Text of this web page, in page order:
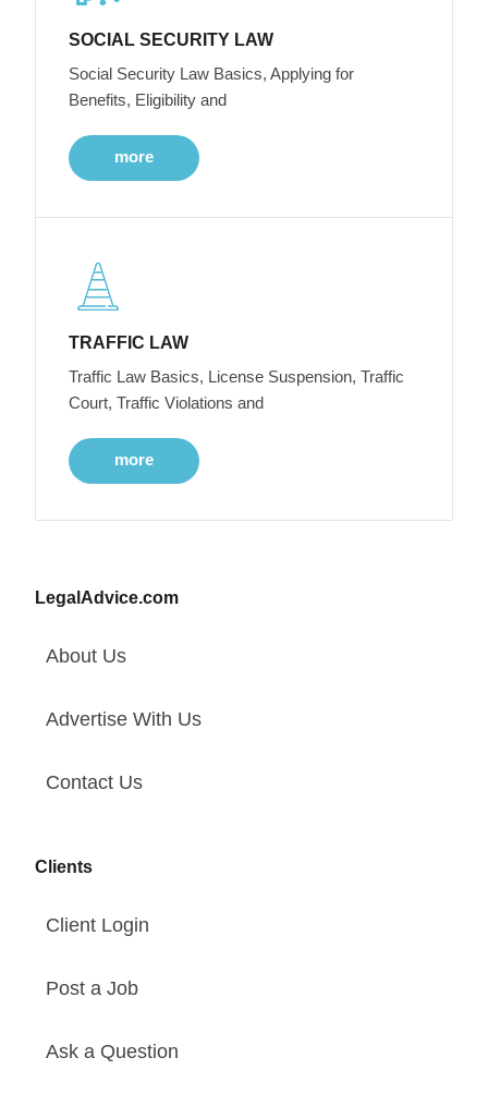
SOCIAL SECURITY LAW
Social Security Law Basics, Applying for
Benefits, Eligibility and
more
TRAFFIC LAW
Traffic Law Basics, License Suspension, Traffic
Court, Traffic Violations and
more
LegalAdvice.com
About Us
Advertise With Us
Contact Us
Clients
Client Login
Post a Job
Ask a Question